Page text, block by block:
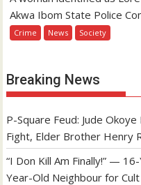
Akwa Ibom State Police
Crime News Society
Breaking News
P-Square Feud: Jude
Fight, Elder Brother Henry
“I Don Kill Am Finally!” —
Year-Old Neighbour for